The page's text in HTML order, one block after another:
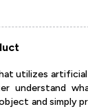
utilizes
understand
and simply